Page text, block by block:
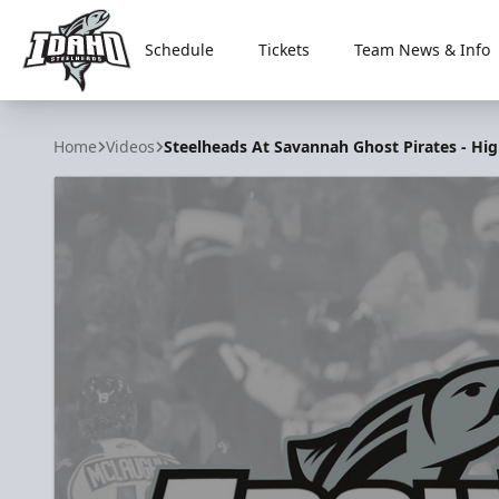
Idaho Steelheads
Schedule Tickets Team News & Info
Home Videos Steelheads At Savannah Ghost Pirates -